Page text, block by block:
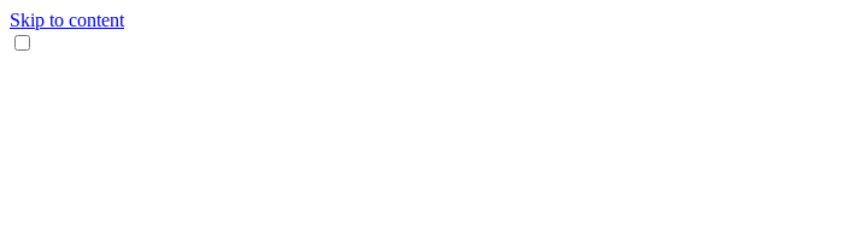
Skip to content